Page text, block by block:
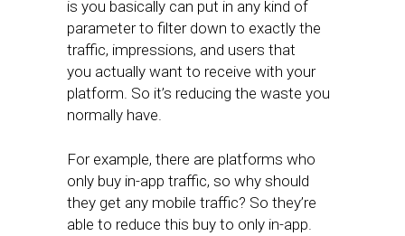
is you basically can put in any kind of
parameter to filter down to exactly the
traffic, impressions, and users that
you actually want to receive with your
platform. So it’s reducing the waste you
normally have.
For example, there are platforms who
only buy in-app traffic, so why should
they get any mobile traffic? So they’re
able to reduce this buy to only in-app.